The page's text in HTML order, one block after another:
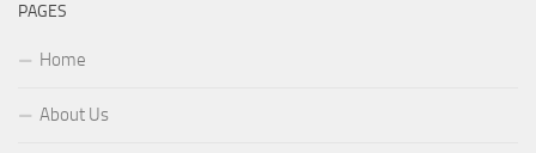
PAGES
Home
About Us